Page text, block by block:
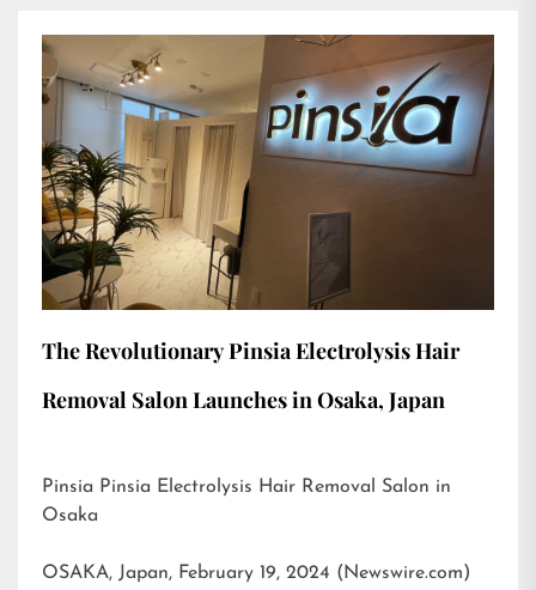
The Revolutionary Pinsia Electrolysis Hair
Removal Salon Launches in Osaka, Japan
Pinsia Pinsia Electrolysis Hair Removal Salon in
Osaka
OSAKA, Japan, February 19, 2024 (Newswire.com)